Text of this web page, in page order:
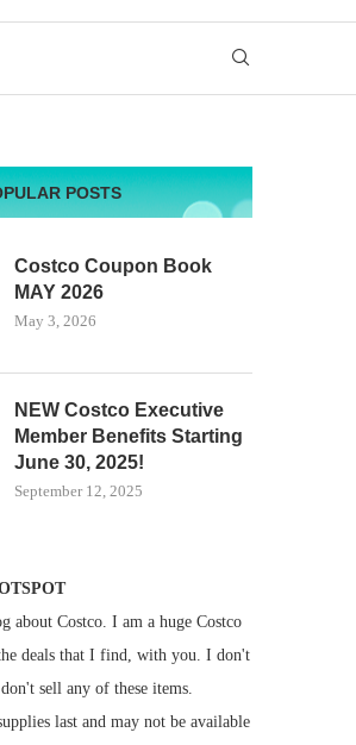
POSTS
Costco Coupon Book
MAY 2026
May 3, 2026
NEW Costco Executive
Member Benefits Starting
June 30, 2025!
September 12, 2025
about Costco. I am a huge Costco
deals that I find, with you. I don't
sell any of these items.
last and may not be available